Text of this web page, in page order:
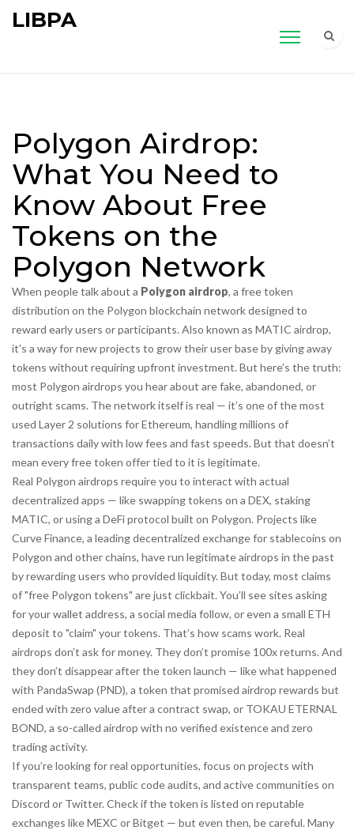
LIBPA
Polygon Airdrop:
What You Need to
Know About Free
Tokens on the
Polygon Network
When people talk about a Polygon airdrop, a free token
distribution on the Polygon blockchain network designed to
reward early users or participants. Also known as MATIC airdrop,
it's a way for new projects to grow their user base by giving away
tokens without requiring upfront investment. But here’s the truth:
most Polygon airdrops you hear about are fake, abandoned, or
outright scams. The network itself is real — it’s one of the most
used Layer 2 solutions for Ethereum, handling millions of
transactions daily with low fees and fast speeds. But that doesn’t
mean every free token offer tied to it is legitimate.
Real Polygon airdrops require you to interact with actual
decentralized apps — like swapping tokens on a DEX, staking
MATIC, or using a DeFi protocol built on Polygon. Projects like
Curve Finance, a leading decentralized exchange for stablecoins on
Polygon and other chains, have run legitimate airdrops in the past
by rewarding users who provided liquidity. But today, most claims
of "free Polygon tokens" are just clickbait. You’ll see sites asking
for your wallet address, a social media follow, or even a small ETH
deposit to "claim" your tokens. That’s how scams work. Real
airdrops don’t ask for money. They don’t promise 100x returns. And
they don’t disappear after the token launch — like what happened
with PandaSwap (PND), a token that promised airdrop rewards but
ended with zero value after a contract swap, or TOKAU ETERNAL
BOND, a so-called airdrop with no verified existence and zero
trading activity.
If you’re looking for real opportunities, focus on projects with
transparent teams, public code audits, and active communities on
Discord or Twitter. Check if the token is listed on reputable
exchanges like MEXC or Bitget — but even then, be careful. Many